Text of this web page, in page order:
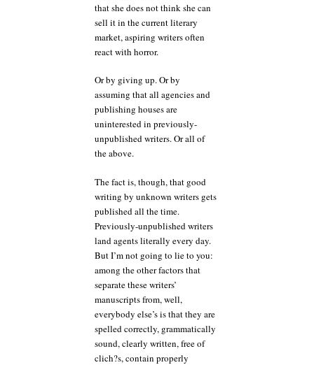
that she does not think she can
sell it in the current literary
market, aspiring writers often
react with horror.
Or by giving up. Or by
assuming that all agencies and
publishing houses are
uninterested in previously-
unpublished writers. Or all of
the above.
The fact is, though, that good
writing by unknown writers gets
published all the time.
Previously-unpublished writers
land agents literally every day.
But I’m not going to lie to you:
among the other factors that
separate these writers’
manuscripts from, well,
everybody else’s is that they are
spelled correctly, grammatically
sound, clearly written, free of
clich?s, contain properly